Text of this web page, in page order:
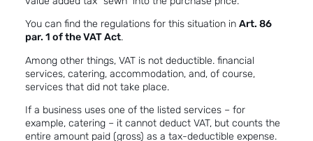
You can find the regulations for this situation in Art. 86
par. 1 of the VAT Act.
Among other things, VAT is not deductible. financial
services, catering, accommodation, and, of course,
services that did not take place.
If a business uses one of the listed services – for
example, catering – it cannot deduct VAT, but counts the
entire amount paid (gross) as a tax-deductible expense.